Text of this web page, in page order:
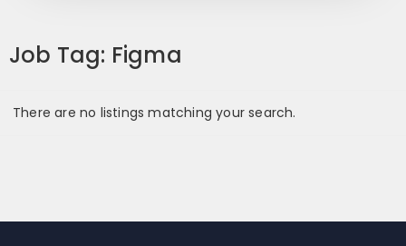
Job Tag: Figma
Localización
Remote positions only
There are no listings matching your search.